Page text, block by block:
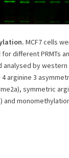
MCF7 cells
different PRMTs
analysed by western
arginine 3
symmetric
and